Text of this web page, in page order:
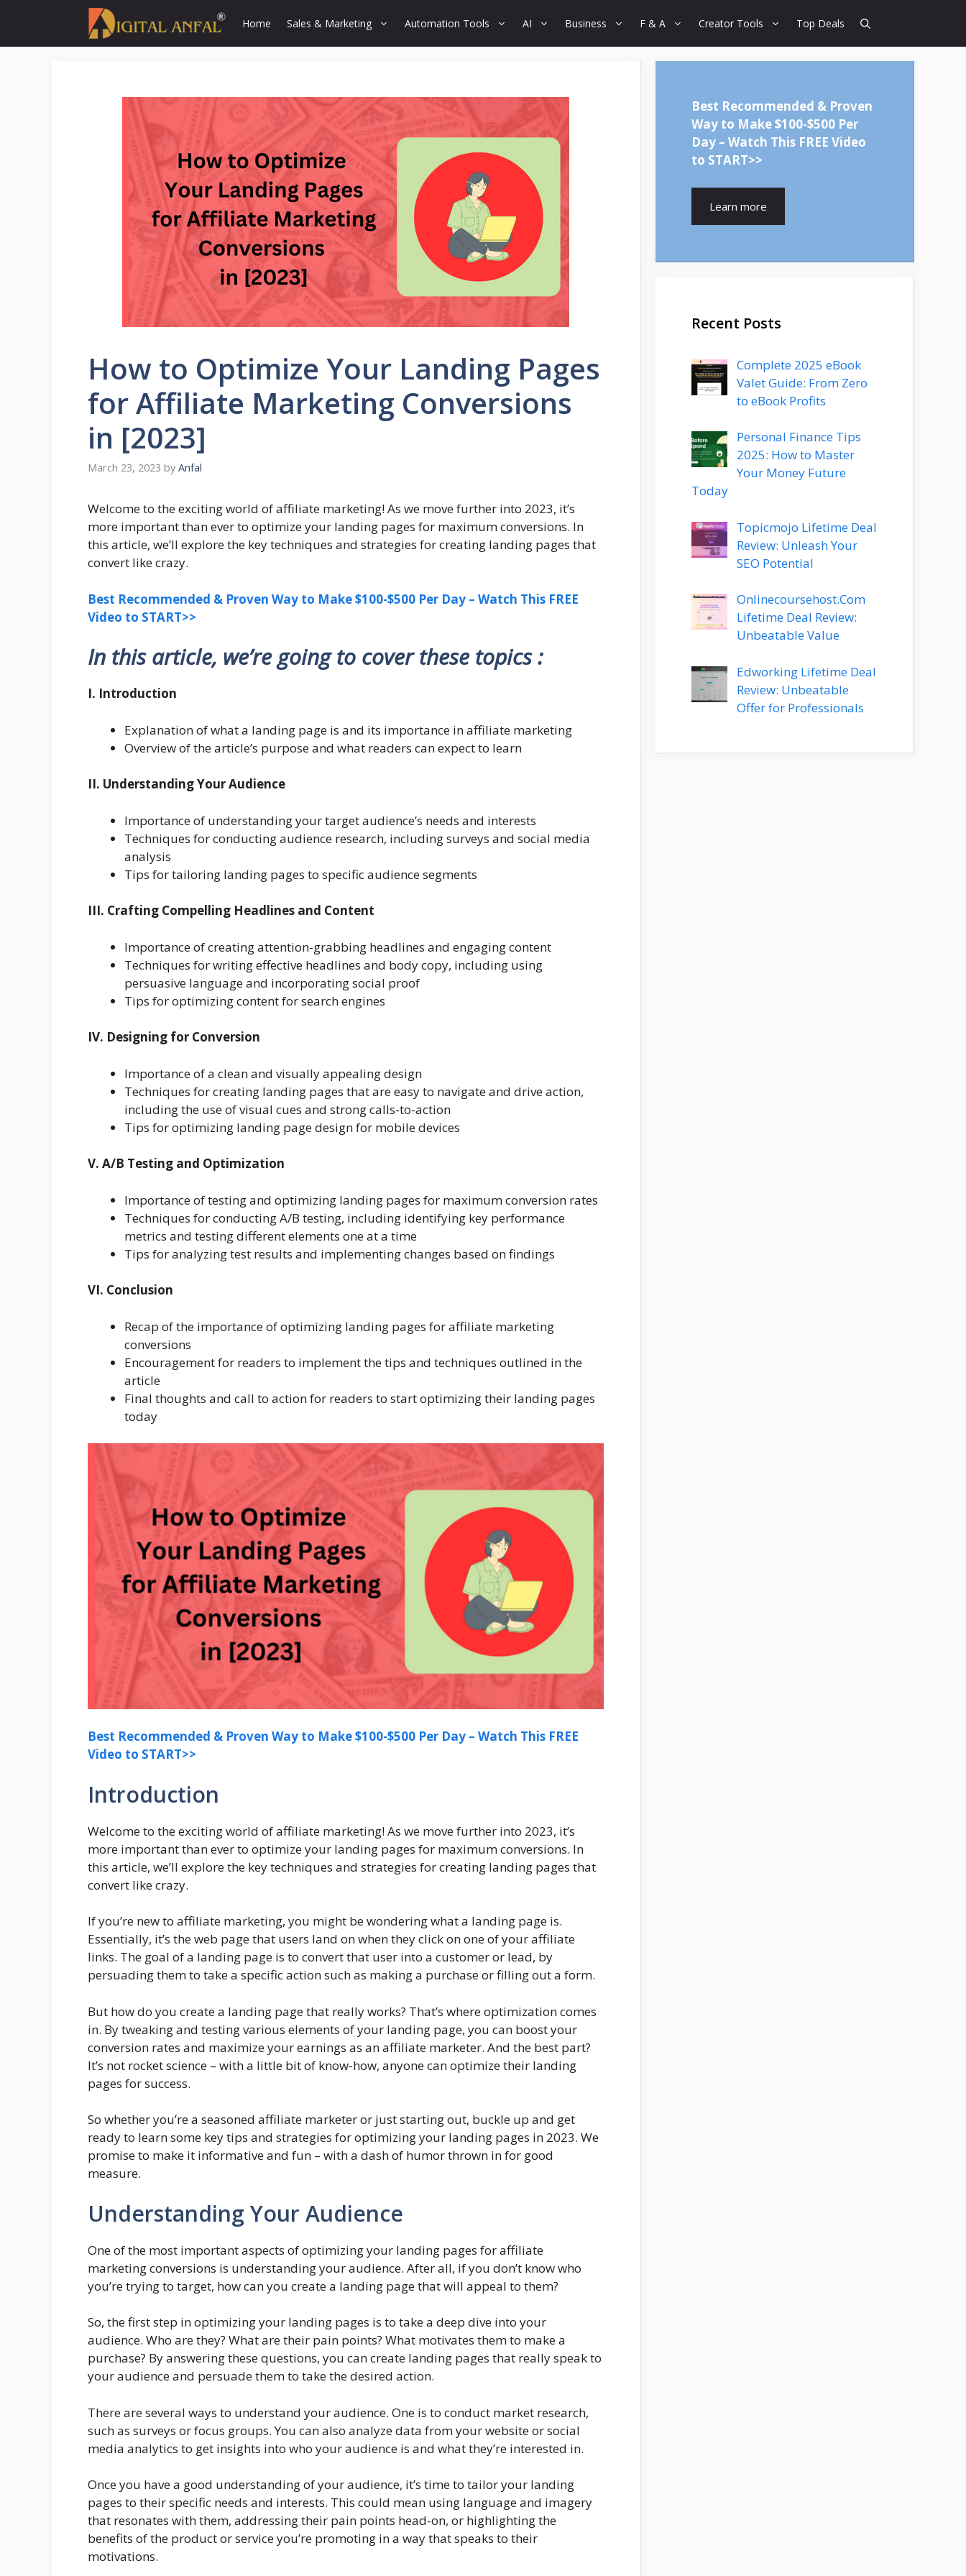
content
Home Sales & Marketing Automation Tools AI Business F & A Creator Tools Top Deals
How to Optimize Your Landing Pages
for Affiliate Marketing Conversions
in [2023]
March 23, 2023 by Anfal
Welcome to the exciting world of affiliate marketing! As we move further into 2023, it’s
more important than ever to optimize your landing pages for maximum conversions. In
this article, we’ll explore the key techniques and strategies for creating landing pages that
convert like crazy.
Best Recommended & Proven Way to Make $100-$500 Per Day – Watch This FREE
Video to START>>
In this article, we’re going to cover these topics :
I. Introduction
Explanation of what a landing page is and its importance in affiliate marketing
Overview of the article’s purpose and what readers can expect to learn
II. Understanding Your Audience
Importance of understanding your target audience’s needs and interests
Techniques for conducting audience research, including surveys and social media
analysis
Tips for tailoring landing pages to specific audience segments
III. Crafting Compelling Headlines and Content
Importance of creating attention-grabbing headlines and engaging content
Techniques for writing effective headlines and body copy, including using
persuasive language and incorporating social proof
Tips for optimizing content for search engines
IV. Designing for Conversion
Importance of a clean and visually appealing design
Techniques for creating landing pages that are easy to navigate and drive action,
including the use of visual cues and strong calls-to-action
Tips for optimizing landing page design for mobile devices
V. A/B Testing and Optimization
Importance of testing and optimizing landing pages for maximum conversion rates
Techniques for conducting A/B testing, including identifying key performance
metrics and testing different elements one at a time
Tips for analyzing test results and implementing changes based on findings
VI. Conclusion
Recap of the importance of optimizing landing pages for affiliate marketing
conversions
Encouragement for readers to implement the tips and techniques outlined in the
article
Final thoughts and call to action for readers to start optimizing their landing pages
today
Best Recommended & Proven Way to Make $100-$500 Per Day – Watch This FREE
Video to START>>
Introduction
Welcome to the exciting world of affiliate marketing! As we move further into 2023, it’s
more important than ever to optimize your landing pages for maximum conversions. In
this article, we’ll explore the key techniques and strategies for creating landing pages that
convert like crazy.
If you’re new to affiliate marketing, you might be wondering what a landing page is.
Essentially, it’s the web page that users land on when they click on one of your affiliate
links. The goal of a landing page is to convert that user into a customer or lead, by
persuading them to take a specific action such as making a purchase or filling out a form.
But how do you create a landing page that really works? That’s where optimization comes
in. By tweaking and testing various elements of your landing page, you can boost your
conversion rates and maximize your earnings as an affiliate marketer. And the best part?
It’s not rocket science – with a little bit of know-how, anyone can optimize their landing
pages for success.
So whether you’re a seasoned affiliate marketer or just starting out, buckle up and get
ready to learn some key tips and strategies for optimizing your landing pages in 2023. We
promise to make it informative and fun – with a dash of humor thrown in for good
measure.
Understanding Your Audience
One of the most important aspects of optimizing your landing pages for affiliate
marketing conversions is understanding your audience. After all, if you don’t know who
you’re trying to target, how can you create a landing page that will appeal to them?
So, the first step in optimizing your landing pages is to take a deep dive into your
audience. Who are they? What are their pain points? What motivates them to make a
purchase? By answering these questions, you can create landing pages that really speak to
your audience and persuade them to take the desired action.
There are several ways to understand your audience. One is to conduct market research,
such as surveys or focus groups. You can also analyze data from your website or social
media analytics to get insights into who your audience is and what they’re interested in.
Once you have a good understanding of your audience, it’s time to tailor your landing
pages to their specific needs and interests. This could mean using language and imagery
that resonates with them, addressing their pain points head-on, or highlighting the
benefits of the product or service you’re promoting in a way that speaks to their
motivations.
Best Recommended & Proven
Way to Make $100-$500 Per
Day – Watch This FREE Video
to START>>
Learn more
Recent Posts
Complete 2025 eBook
Valet Guide: From Zero
to eBook Profits
Personal Finance Tips
2025: How to Master
Your Money Future
Today
Topicmojo Lifetime Deal
Review: Unleash Your
SEO Potential
Onlinecoursehost.Com
Lifetime Deal Review:
Unbeatable Value
Edworking Lifetime Deal
Review: Unbeatable
Offer for Professionals